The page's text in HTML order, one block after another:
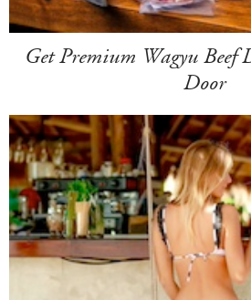
Get Premium Wagyu Beef
Door